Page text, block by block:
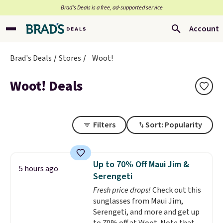
Brad’s Deals is a free, ad-supported service
Account
Brad's Deals Stores Woot!
Woot! Deals
Filters Sort: Popularity
5 hours ago
Up to 70% Off Maui Jim &
Serengeti
Fresh price drops!Check out this
sunglasses from Maui Jim,
Serengeti, and more and get up